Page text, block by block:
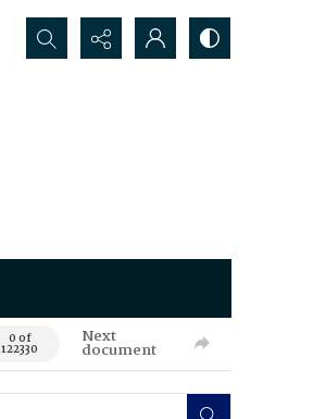
Search...
0 of
122330
Next
document